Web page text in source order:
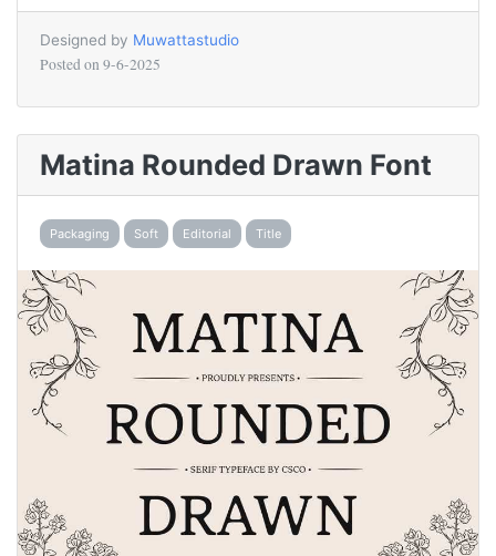
Designed by Muwattastudio
Posted on 9-6-2025
Matina Rounded Drawn Font
Packaging Soft Editorial Title